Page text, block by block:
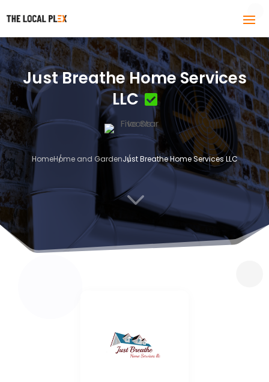
Just Breathe Home Services
LLC
HomeHome and GardenJust Breathe Home Services LLC
3